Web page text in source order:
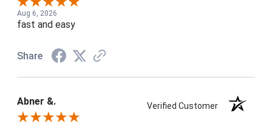
Aug 6, 2026
fast and easy
Share
Abner &. Verified Customer